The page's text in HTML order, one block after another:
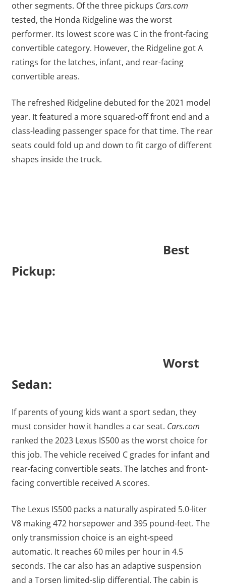
other segments. Of the three pickups Cars.com
tested, the Honda Ridgeline was the worst
performer. Its lowest score was C in the front-facing
convertible category. However, the Ridgeline got A
ratings for the latches, infant, and rear-facing
convertible areas.
The refreshed Ridgeline debuted for the 2021 model
year. It featured a more squared-off front end and a
class-leading passenger space for that time. The rear
seats could fold up and down to fit cargo of different
shapes inside the truck.
Best
Pickup:
Worst
Sedan:
If parents of young kids want a sport sedan, they
must consider how it handles a car seat. Cars.com
ranked the 2023 Lexus IS500 as the worst choice for
this job. The vehicle received C grades for infant and
rear-facing convertible seats. The latches and front-
facing convertible received A scores.
The Lexus IS500 packs a naturally aspirated 5.0-liter
V8 making 472 horsepower and 395 pound-feet. The
only transmission choice is an eight-speed
automatic. It reaches 60 miles per hour in 4.5
seconds. The car also has an adaptive suspension
and a Torsen limited-slip differential. The cabin is